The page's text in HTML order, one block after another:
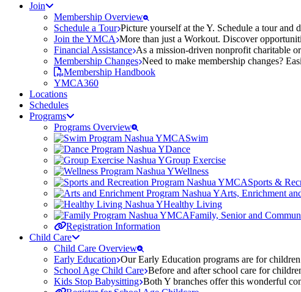
Join
Membership Overview
Schedule a Tour Picture yourself at the Y. Schedule a tour and
Join the YMCA More than just a Workout. Discover
Financial Assistance As a mission-driven nonprofit charitable
Membership Changes Need to make membership changes?
Membership Handbook
YMCA360
Locations
Schedules
Programs
Programs Overview
Swim
Dance
Group Exercise
Wellness
Sports &
Arts, Enrichment
Healthy Living
Family, Senior and
Registration Information
Child Care
Child Care Overview
Early Education Our Early Education programs are for
School Age Child Care Before and after school care for
Kids Stop Babysitting Both Y branches offer this wonderful